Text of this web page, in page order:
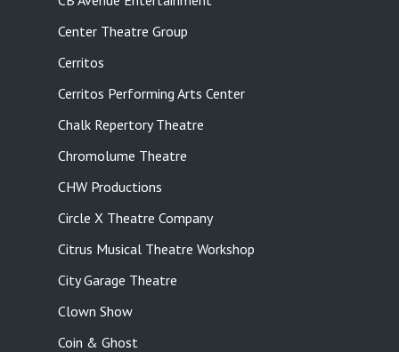
Center Theatre Group
Cerritos
Cerritos Performing Arts Center
Chalk Repertory Theatre
Chromolume Theatre
CHW Productions
Circle X Theatre Company
Citrus Musical Theatre Workshop
City Garage Theatre
Clown Show
Coin & Ghost